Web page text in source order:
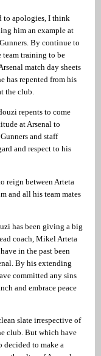
to apologies, I think
him an example at
By continue to
training to be
match day sheets
has repented from his
the club.
repents to come
at Arsenal to
and staff
and respect to his
reign between Arteta
and all his team mates
has been giving a big
coach, Mikel Arteta
in the past been
By his extending
committed any sins
and embrace peace
slate irrespective of
club. But which have
decided to make a